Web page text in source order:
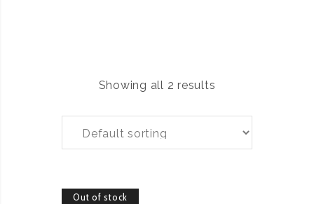
Showing all 2 results
Out of stock